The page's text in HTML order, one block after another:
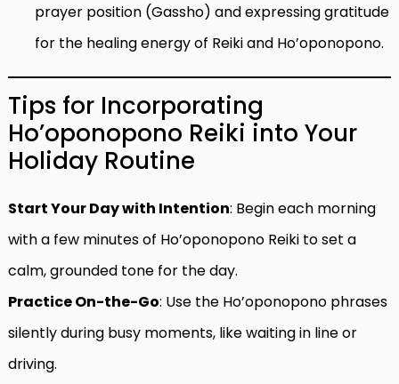
prayer position (Gassho) and expressing gratitude
for the healing energy of Reiki and Ho’oponopono.
Tips for Incorporating
Ho’oponopono Reiki into Your
Holiday Routine
Start Your Day with Intention: Begin each morning
with a few minutes of Ho’oponopono Reiki to set a
calm, grounded tone for the day.
Practice On-the-Go: Use the Ho’oponopono phrases
silently during busy moments, like waiting in line or
driving.